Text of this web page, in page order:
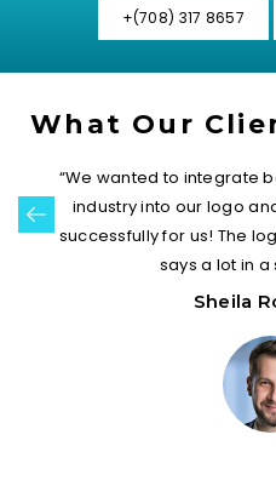
+(708) 317 8657
What Our
“We wanted to integrate
industry into our logo
successfully for us! The
says a lot in a
Sheila